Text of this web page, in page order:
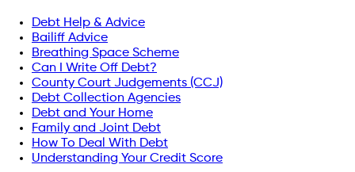
Debt Help & Advice
Bailiff Advice
Breathing Space Scheme
Can I Write Off Debt?
County Court Judgements (CCJ)
Debt Collection Agencies
Debt and Your Home
Family and Joint Debt
How To Deal With Debt
Understanding Your Credit Score